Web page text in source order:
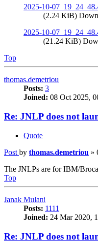
2025-10-
(2.24 KiB)
2025-10-
(21.24 KiB)
Top
thomas.demetriou
Posts: 3
Joined: 08 Oct 2025,
Re: JNLP does not
Quote
Post by thomas.demetriou »
The JNLPs are for IBM/
Top
Janak Mulani
Posts: 1111
Joined: 24 Mar 2020,
Re: JNLP does not